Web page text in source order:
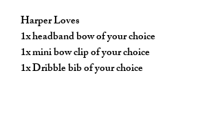
Harper Loves
1x headband bow of your choice
1x mini bow clip of your choice
1x Dribble bib of your choice